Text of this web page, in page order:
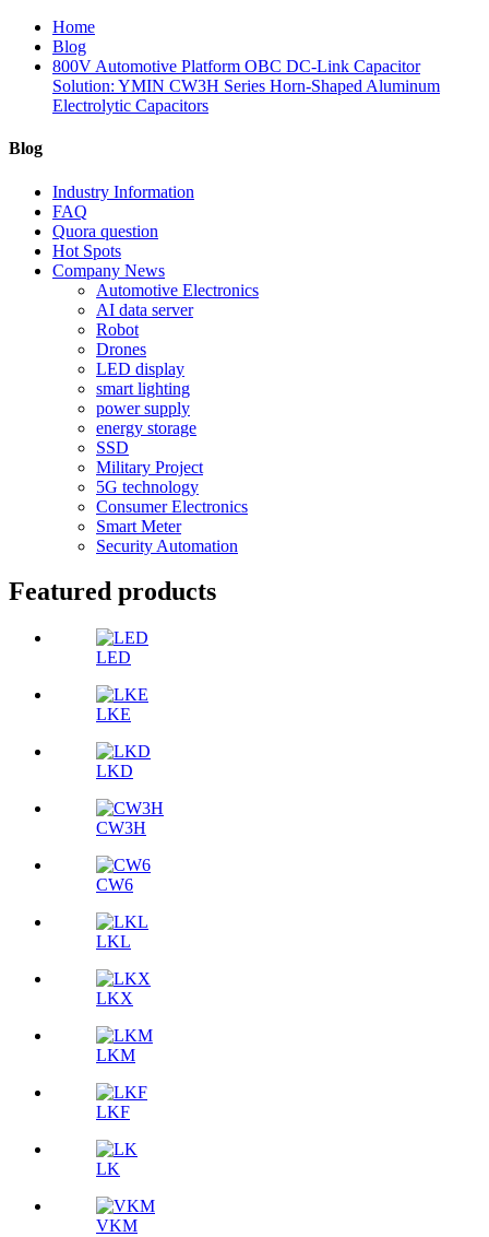
Home
Blog
800V Automotive Platform OBC DC-Link Capacitor
Solution: YMIN CW3H Series Horn-Shaped Aluminum
Electrolytic Capacitors
Blog
Industry Information
FAQ
Quora question
Hot Spots
Company News
Automotive Electronics
AI data server
Robot
Drones
LED display
smart lighting
power supply
energy storage
SSD
Military Project
5G technology
Consumer Electronics
Smart Meter
Security Automation
Featured products
LED
LKE
LKD
CW3H
CW6
LKL
LKX
LKM
LKF
LK
VKM